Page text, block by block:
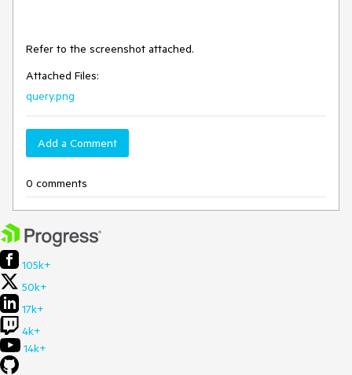
Refer to the screenshot attached.
Attached Files:
query.png
Add a Comment
0 comments
105k+
50k+
17k+
4k+
14k+